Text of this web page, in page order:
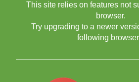
This site relies on features not
browser.
Try upgrading to a newer
following